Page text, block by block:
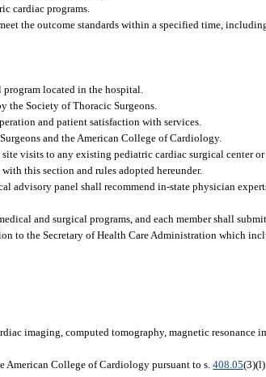
cardiac programs.
the outcome standards within a specified time,
located in the hospital.
the Society of Thoracic Surgeons.
and patient satisfaction with services.
and the American College of Cardiology.
visits to any existing pediatric cardiac surgical center
this section and rules adopted hereunder.
advisory panel shall recommend in-state physician
and surgical programs, and each member shall
to the Secretary of Health Care Administration which
imaging, computed tomography, magnetic resonance
American College of Cardiology pursuant to s.408.05